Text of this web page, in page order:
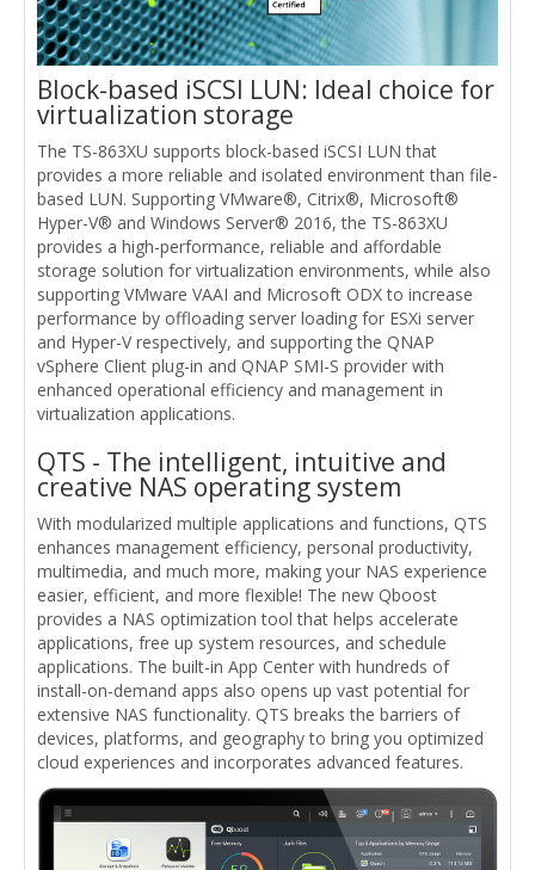
Block-based iSCSI LUN: Ideal choice for
virtualization storage
The TS-863XU supports block-based iSCSI LUN that
provides a more reliable and isolated environment than file-
based LUN. Supporting VMware®, Citrix®, Microsoft®
Hyper-V® and Windows Server® 2016, the TS-863XU
provides a high-performance, reliable and affordable
storage solution for virtualization environments, while also
supporting VMware VAAI and Microsoft ODX to increase
performance by offloading server loading for ESXi server
and Hyper-V respectively, and supporting the QNAP
vSphere Client plug-in and QNAP SMI-S provider with
enhanced operational efficiency and management in
virtualization applications.
QTS - The intelligent, intuitive and
creative NAS operating system
With modularized multiple applications and functions, QTS
enhances management efficiency, personal productivity,
multimedia, and much more, making your NAS experience
easier, efficient, and more flexible! The new Qboost
provides a NAS optimization tool that helps accelerate
applications, free up system resources, and schedule
applications. The built-in App Center with hundreds of
install-on-demand apps also opens up vast potential for
extensive NAS functionality. QTS breaks the barriers of
devices, platforms, and geography to bring you optimized
cloud experiences and incorporates advanced features.